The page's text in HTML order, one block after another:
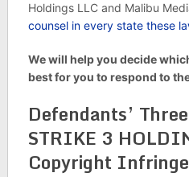
Holdings LLC and Malibu
counsel in every state these
We will help you decide
best for you to respond to
Defendants’
STRIKE 3
Copyright